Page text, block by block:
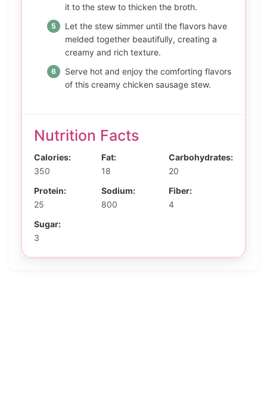
it to the stew to thicken the broth.
Let the stew simmer until the flavors have
melded together beautifully, creating a
creamy and rich texture.
Serve hot and enjoy the comforting flavors
of this creamy chicken sausage stew.
Nutrition Facts
Calories:
350
Fat:
18
Carbohydrates:
20
Protein:
25
Sodium:
800
Fiber:
4
Sugar:
3